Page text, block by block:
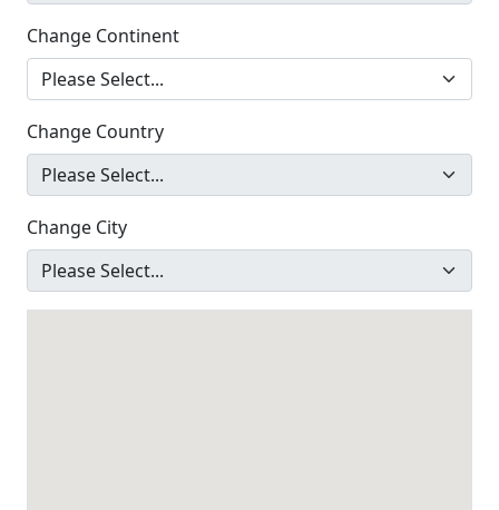
Change Continent
Change Country
Change City